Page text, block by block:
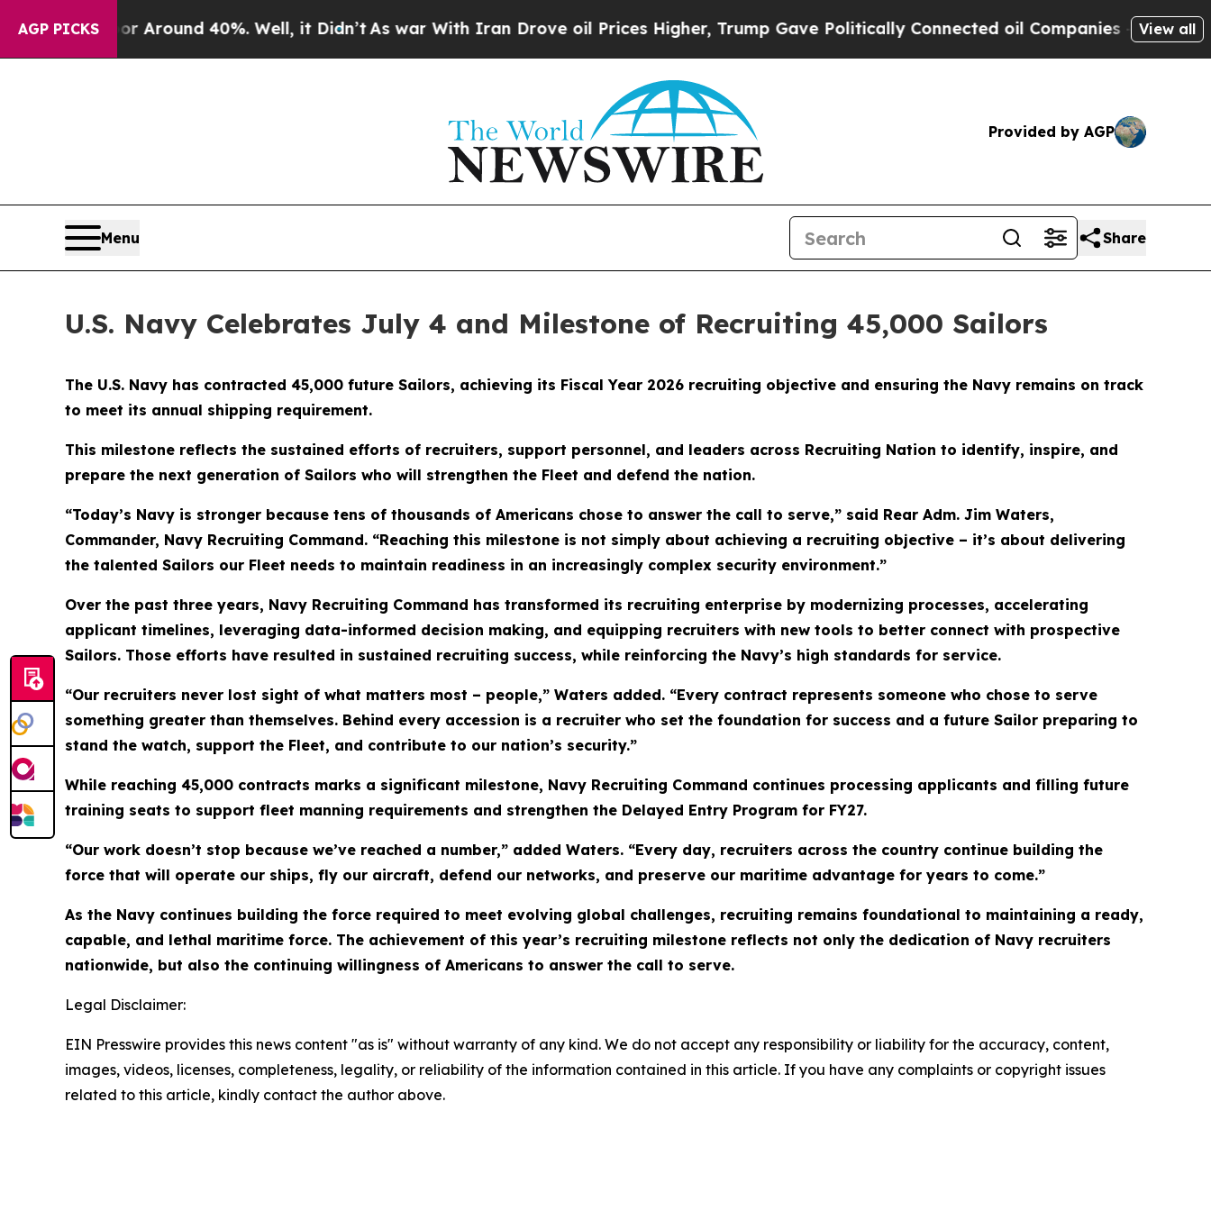
AGP PICKS
a Floor Around 40%. Well, it Didn’tAs war With Iran Drove oil Prices Higher, Trump Gave Politically Connected oil Companies — not View all
Provided by AGP
Menu Share
U.S. Navy Celebrates July 4 and Milestone of Recruiting 45,000 Sailors
The U.S. Navy has contracted 45,000 future Sailors, achieving its Fiscal Year 2026 recruiting objective and ensuring the Navy remains on track
to meet its annual shipping requirement.
This milestone reflects the sustained efforts of recruiters, support personnel, and leaders across Recruiting Nation to identify, inspire, and
prepare the next generation of Sailors who will strengthen the Fleet and defend the nation.
“Today’s Navy is stronger because tens of thousands of Americans chose to answer the call to serve,” said Rear Adm. Jim Waters,
Commander, Navy Recruiting Command. “Reaching this milestone is not simply about achieving a recruiting objective – it’s about delivering
the talented Sailors our Fleet needs to maintain readiness in an increasingly complex security environment.”
Over the past three years, Navy Recruiting Command has transformed its recruiting enterprise by modernizing processes, accelerating
applicant timelines, leveraging data-informed decision making, and equipping recruiters with new tools to better connect with prospective
Sailors. Those efforts have resulted in sustained recruiting success, while reinforcing the Navy’s high standards for service.
“Our recruiters never lost sight of what matters most – people,” Waters added. “Every contract represents someone who chose to serve
something greater than themselves. Behind every accession is a recruiter who set the foundation for success and a future Sailor preparing to
stand the watch, support the Fleet, and contribute to our nation’s security.”
While reaching 45,000 contracts marks a significant milestone, Navy Recruiting Command continues processing applicants and filling future
training seats to support fleet manning requirements and strengthen the Delayed Entry Program for FY27.
“Our work doesn’t stop because we’ve reached a number,” added Waters. “Every day, recruiters across the country continue building the
force that will operate our ships, fly our aircraft, defend our networks, and preserve our maritime advantage for years to come.”
As the Navy continues building the force required to meet evolving global challenges, recruiting remains foundational to maintaining a ready,
capable, and lethal maritime force. The achievement of this year’s recruiting milestone reflects not only the dedication of Navy recruiters
nationwide, but also the continuing willingness of Americans to answer the call to serve.
Legal Disclaimer:
EIN Presswire provides this news content "as is" without warranty of any kind. We do not accept any responsibility or liability for the accuracy, content,
images, videos, licenses, completeness, legality, or reliability of the information contained in this article. If you have any complaints or copyright issues
related to this article, kindly contact the author above.